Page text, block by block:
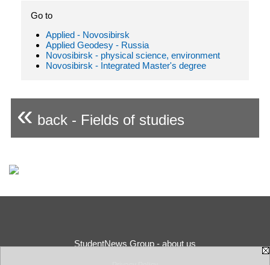
Go to
Applied - Novosibirsk
Applied Geodesy - Russia
Novosibirsk - physical science, environment
Novosibirsk - Integrated Master's degree
« back - Fields of studies
StudentNews Group - about us